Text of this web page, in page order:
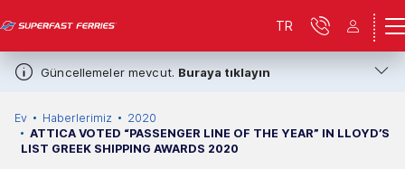
Güncellemeler mevcut. Buraya tıklayın
TR
Ev Haberlerimiz
2020
ATTICA VOTED “PASSENGER LINE OF THE YEAR” IN LLOYD’S
LIST GREEK SHIPPING AWARDS 2020